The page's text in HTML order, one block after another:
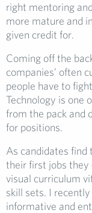
right mentoring
more mature and
given credit for.
Coming off the
companies’ often
people have to
Technology is one
from the pack and
for positions.
As candidates find
their first jobs they
visual curriculum
skill sets. I
informative and